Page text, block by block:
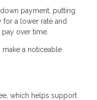
payment, putting
a lower rate and
over time.
make a noticeable
which helps support